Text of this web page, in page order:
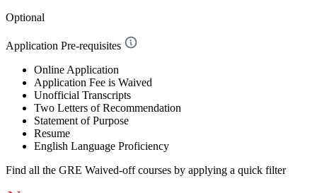
Optional
Application Pre-requisites
Online Application
Application Fee is Waived
Unofficial Transcripts
Two Letters of Recommendation
Statement of Purpose
Resume
English Language Proficiency
Find all the GRE Waived-offcourses by applying a quick filter